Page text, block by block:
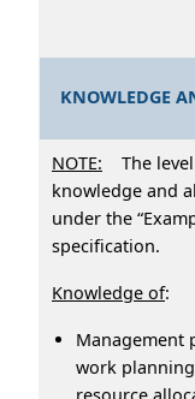
KNOWLEDGE
NOTE: The
knowledge and
under the
specification.
Knowledge of:
Management
work